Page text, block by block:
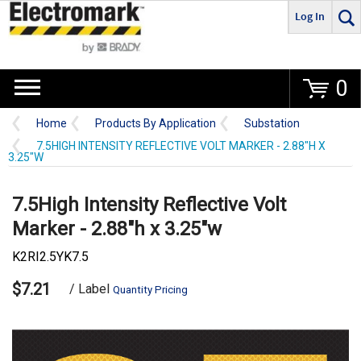
Go
Log In
0
Home Products By Application
Substation
7.5HIGH INTENSITY REFLECTIVE VOLT MARKER - 2.88"H X
3.25"W
7.5High Intensity Reflective Volt
Marker - 2.88"h x 3.25"w
K2RI2.5YK7.5
$7.21 / Label Quantity Pricing